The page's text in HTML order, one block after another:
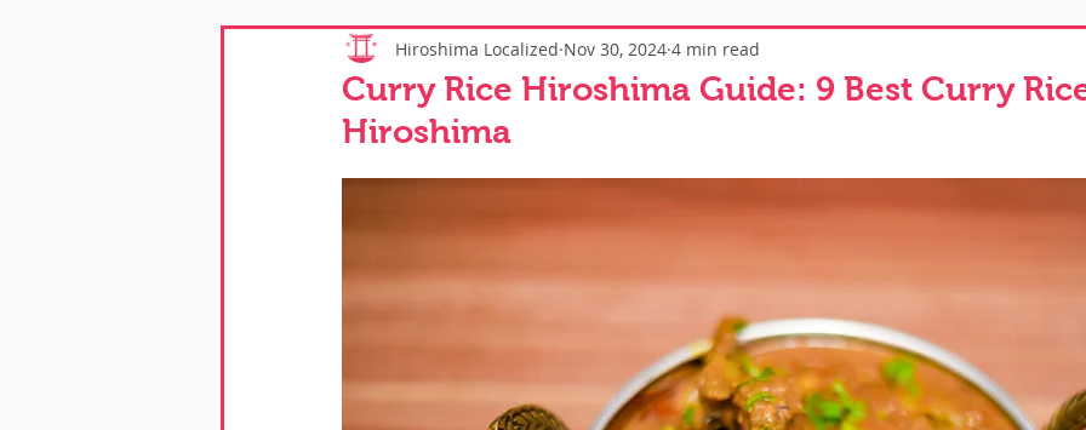
Curry Rice Hiroshima Guide: 9 Best Curry
Hiroshima
Hiroshima Localized Nov 30, 2024 4 min read